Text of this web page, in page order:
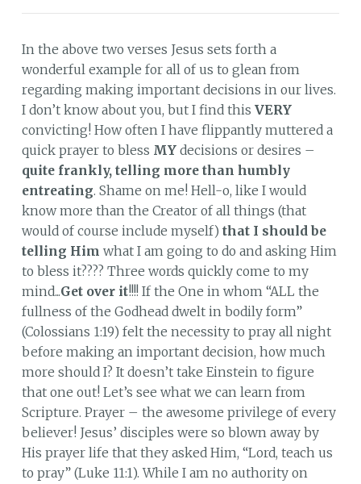
In the above two verses Jesus sets forth a
wonderful example for all of us to glean from
regarding making important decisions in our lives.
I don’t know about you, but I find this VERY
convicting! How often I have flippantly muttered a
quick prayer to bless MYdecisions or desires –
quite frankly, telling more than humbly
entreating. Shame on me! Hell-o, like I would
know more than the Creator of all things (that
would of course include myself) that I should be
telling Him what I am going to do and asking Him
to bless it???? Three words quickly come to my
mind...Get over it!!!! If the One in whom “ALL the
fullness of the Godhead dwelt in bodily form”
(Colossians 1:19) felt the necessity to pray all night
before making an important decision, how much
more should I? It doesn’t take Einstein to figure
that one out! Let’s see what we can learn from
Scripture. Prayer – the awesome privilege of every
believer! Jesus’ disciples were so blown away by
His prayer life that they asked Him, “Lord, teach us
to pray” (Luke 11:1). While I am no authority on